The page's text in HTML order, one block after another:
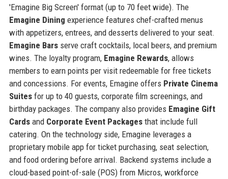
'Emagine Big Screen' format (up to 70 feet wide). The
Emagine Dining experience features chef-crafted menus
with appetizers, entrees, and desserts delivered to your seat.
Emagine Barsserve craft cocktails, local beers, and premium
wines. The loyalty program, Emagine Rewards, allows
members to earn points per visit redeemable for free tickets
and concessions. For events, Emagine offers Private Cinema
Suitesfor up to 40 guests, corporate film screenings, and
birthday packages. The company also provides Emagine Gift
Cardsand Corporate Event Packagesthat include full
catering. On the technology side, Emagine leverages a
proprietary mobile app for ticket purchasing, seat selection,
and food ordering before arrival. Backend systems include a
cloud-based point-of-sale (POS) from Micros, workforce